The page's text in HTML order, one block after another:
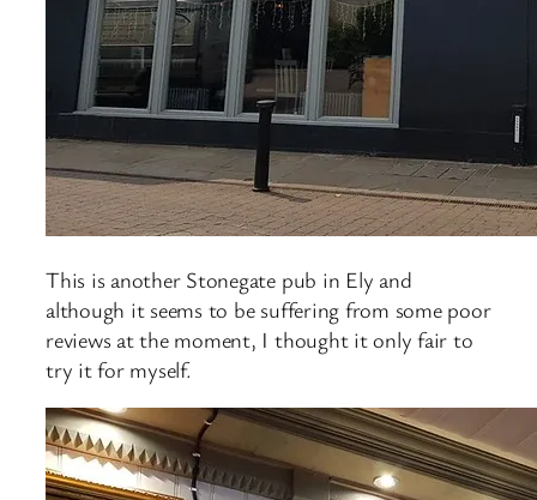
This is another Stonegate pub in Ely and
although it seems to be suffering from some poor
reviews at the moment, I thought it only fair to
try it for myself.